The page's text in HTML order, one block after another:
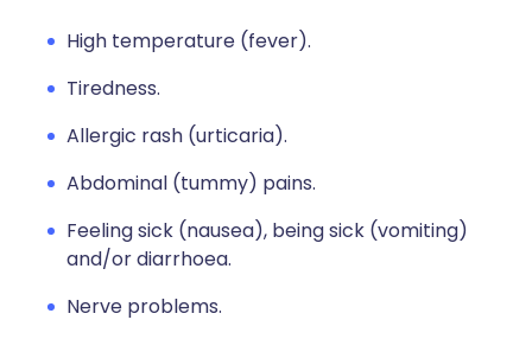
High temperature (fever).
Tiredness.
Allergic rash (urticaria).
Abdominal (tummy) pains.
Feeling sick (nausea), being sick (vomiting)
and/or diarrhoea.
Nerve problems.